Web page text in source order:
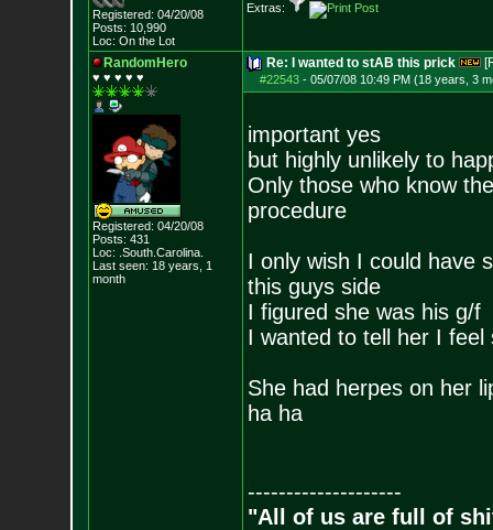
Registered: 04/20/08
Posts: 10,990
Loc: On the Lot
Extras:
RandomHero
♥ ♥ ♥ ♥ ♥
Registered: 04/20/08
Posts: 431
Loc: .South.Carolina.
Last seen: 18 years, 1
month
Re: I wanted to stAB this prick
#22543- 05/07/08 10:49 PM (18 years, 3
important yes
but highly unlikely to
Only those who know
procedure
I only wish I could have
this guys side
I figured she was his g/f
I wanted to tell her I feel
She had herpes on her
ha ha
--------------------
"All of us are full of